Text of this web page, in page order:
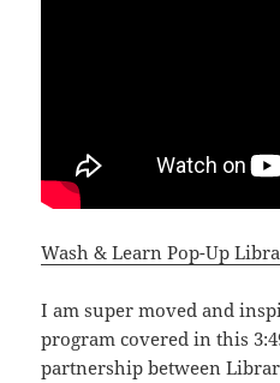
Wash & Learn Pop-Up
I am super moved and
program covered in this
partnership between